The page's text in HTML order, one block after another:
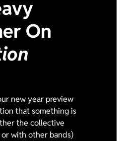
On
new year preview
that something is
the collective
with other bands)